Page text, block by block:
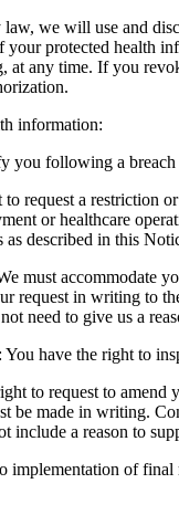
we will use and
protected health
at any time. If you
information:
following a
request a restriction
or healthcare
described in this
must accommodate
request in writing to
need to give us a
have the right to
to request to
be made in writing.
a reason to
of